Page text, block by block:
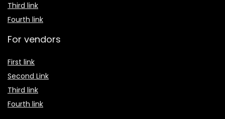
Third link
Fourth link
For vendors
First link
Second Link
Third link
Fourth link